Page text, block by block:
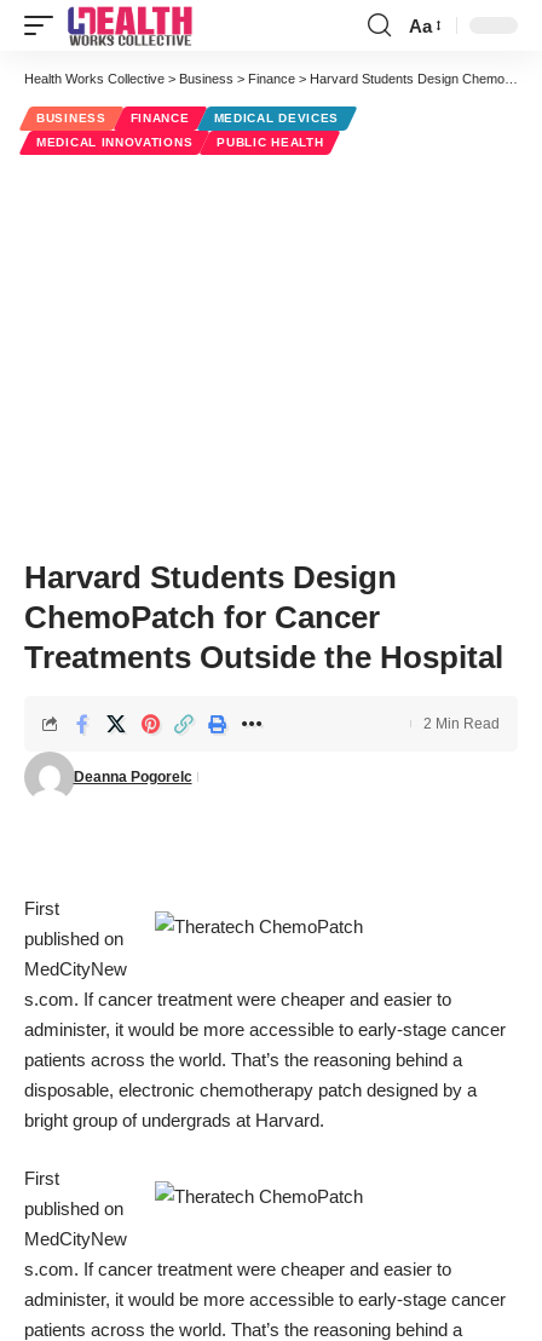
Font
Resizer
Aa
Health Works Collective > Business > Finance > Harvard Students Design ChemoPatch for Cancer Treatments Outside the Hospital
BUSINESS FINANCE
MEDICAL DEVICES
MEDICAL INNOVATIONS
PUBLIC HEALTH
Harvard Students Design
ChemoPatch for Cancer
Treatments Outside the Hospital
Deanna Pogorelc
2 Min Read
First
published on
MedCityNew
s.com. If cancer treatment were cheaper and easier to
administer, it would be more accessible to early-stage cancer
patients across the world. That’s the reasoning behind a
disposable, electronic chemotherapy patch designed by a
bright group of undergrads at Harvard.
First
published on
MedCityNew
s.com. If cancer treatment were cheaper and easier to
administer, it would be more accessible to early-stage cancer
patients across the world. That’s the reasoning behind a